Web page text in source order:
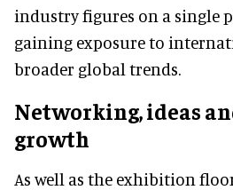
industry figures on a single
gaining exposure to
broader global trends.
Networking, ideas
growth
As well as the exhibition